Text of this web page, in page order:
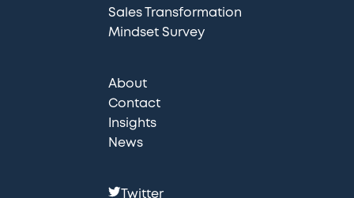
Sales Transformation
Mindset Survey
About
Contact
Insights
News
F
Twitter